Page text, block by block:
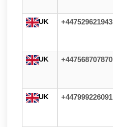
UK +447529621943
UK +447568707870
UK +447999226091